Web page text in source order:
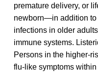
premature delivery, or
newborn—in addition to
infections in older
immune systems.
Persons in the higher-
flu-like symptoms